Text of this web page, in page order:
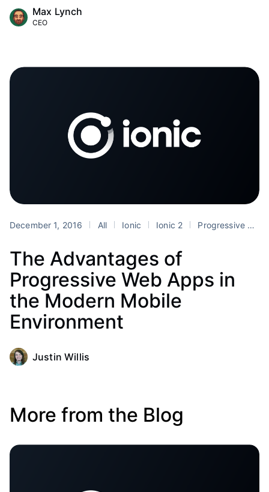
Max Lynch
CEO
December 1, 2016 All Ionic Ionic 2 Progressive Web Apps
The Advantages of
Progressive Web Apps in
the Modern Mobile
Environment
Justin Willis
More from the Blog